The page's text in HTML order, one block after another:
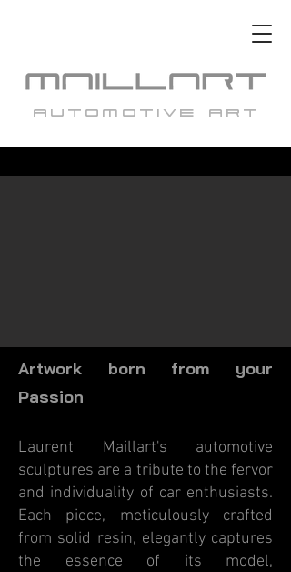
automotive art
Artwork born from your
Passion
Laurent Maillart's automotive
sculptures are a tribute to the fervor
and individuality of car enthusiasts.
Each piece, meticulously crafted
from solid resin, elegantly captures
the essence of its model,